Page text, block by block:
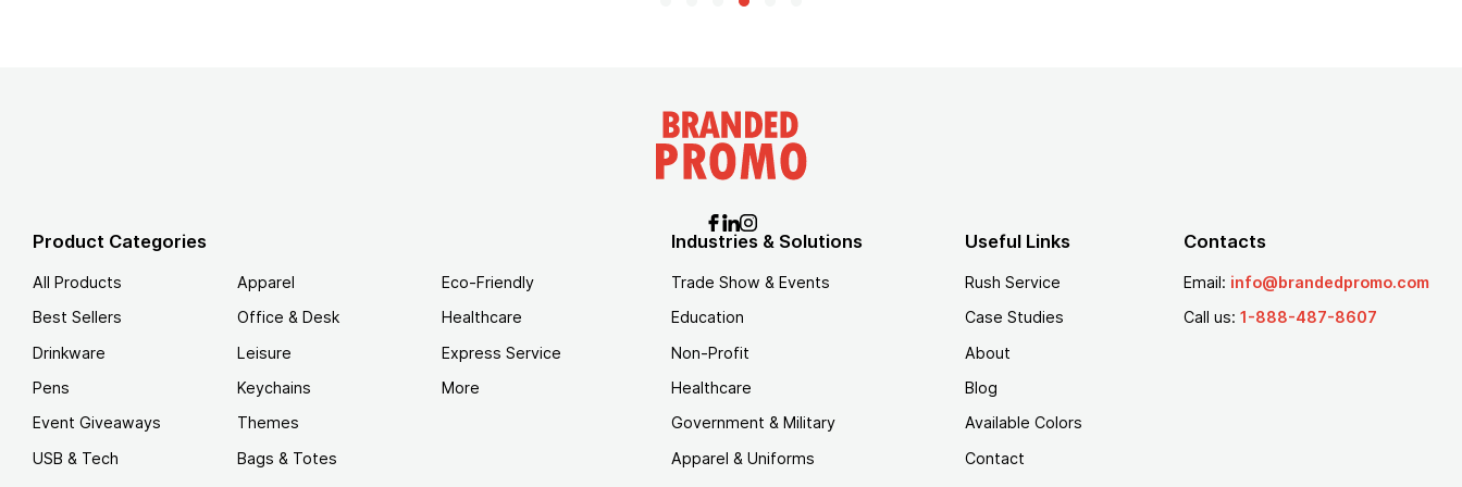
Product Categories
All Products
Best Sellers
Drinkware
Pens
Event Giveaways
USB & Tech
Apparel
Office & Desk
Leisure
Keychains
Themes
Bags & Totes
Eco-Friendly
Healthcare
Express Service
More
Industries & Solutions
Trade Show & Events
Education
Non-Profit
Healthcare
Government & Military
Apparel & Uniforms
Useful Links
Rush Service
Case Studies
About
Blog
Available Colors
Contact
Contacts
Email: info@brandedpromo.com
Call us: 1-888-487-8607